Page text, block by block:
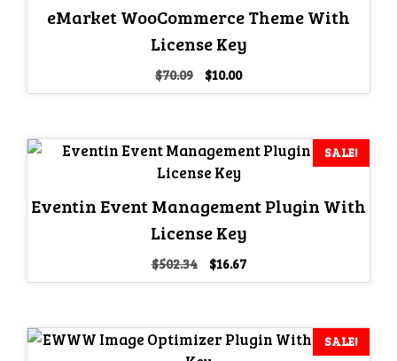
eMarket WooCommerce Theme With
License Key
$70.09
Original
price
$10.00Current
price
SALE!
Eventin Event Management Plugin With
License Key
$502.34
Original
price
$16.67Current
price
SALE!